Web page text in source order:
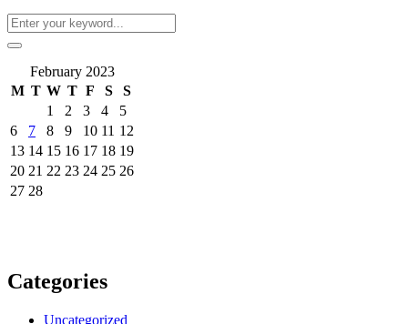
February 2023
M T W T F S
S
1
2 3 4
5
6
7 8 9 10 11 12
13 14 15 16 17 18 19
20 21 22 23 24 25 26
27 28
Categories
Uncategorized